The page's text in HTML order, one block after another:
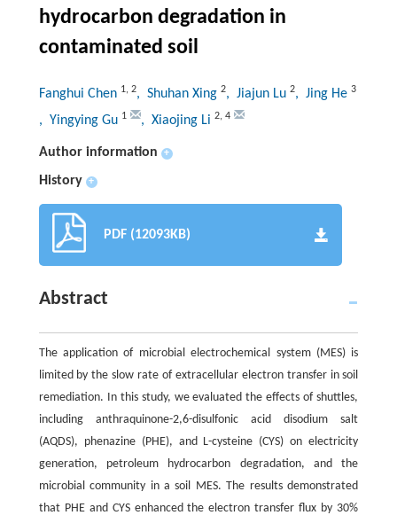
hydrocarbon degradation in
contaminated soil
Fanghui Chen 1, 2, Shuhan Xing 2, Jiajun Lu 2, Jing He 3
, Yingying Gu 1 , Xiaojing Li 2, 4
Author information +
History +
PDF (12093KB)
Abstract
The application of microbial electrochemical system (MES) is
limited by the slow rate of extracellular electron transfer in soil
remediation. In this study, we evaluated the effects of shuttles,
including anthraquinone-2,6-disulfonic acid disodium salt
(AQDS), phenazine (PHE), and L-cysteine (CYS) on electricity
generation, petroleum hydrocarbon degradation, and the
microbial community in a soil MES. The results demonstrated
that PHE and CYS enhanced the electron transfer flux by 30%